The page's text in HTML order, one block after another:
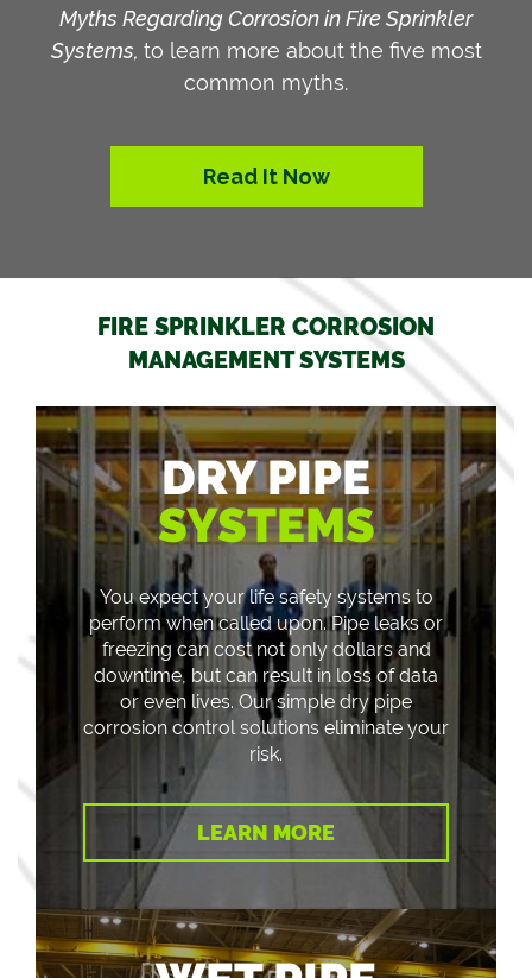
Myths Regarding Corrosion in Fire Sprinkler
Systems, to learn more about the five most
common myths.
Read It Now
FIRE SPRINKLER CORROSION
MANAGEMENT SYSTEMS
DRY PIPE
SYSTEMS
You expect your life safety systems to
perform when called upon. Pipe leaks or
freezing can cost not only dollars and
downtime, but can result in loss of data
or even lives. Our simple dry pipe
corrosion control solutions eliminate your
risk.
LEARN MORE